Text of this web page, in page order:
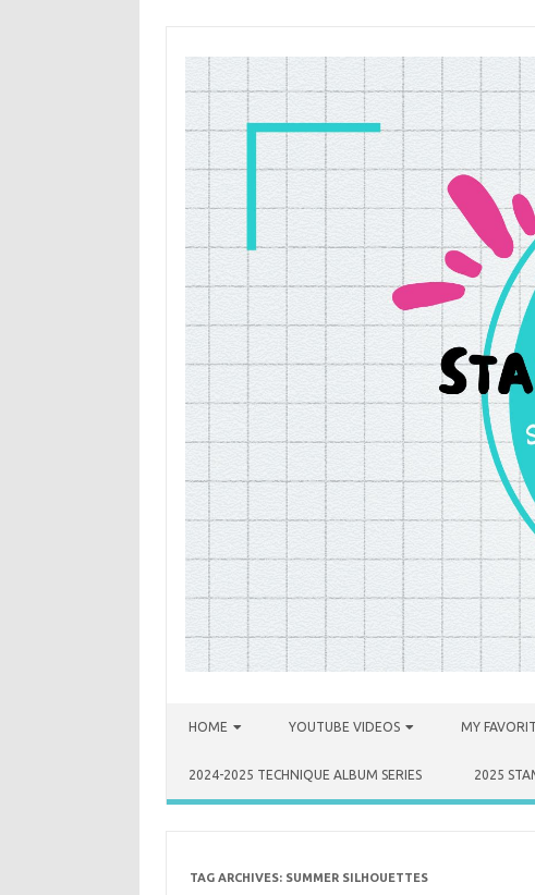
HOME YOUTUBE VIDEOS MY
2024-2025 TECHNIQUE ALBUM SERIES 2025
TAG ARCHIVES: SUMMER SILHOUETTES